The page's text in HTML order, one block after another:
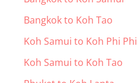
Bangkok to Koh Tao
Koh Samui to Koh Phi Phi
Koh Samui to Koh Tao